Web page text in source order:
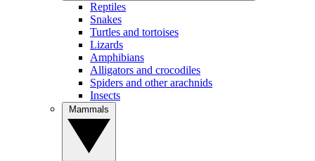
Reptiles
Snakes
Turtles and tortoises
Lizards
Amphibians
Alligators and crocodiles
Spiders and other arachnids
Insects